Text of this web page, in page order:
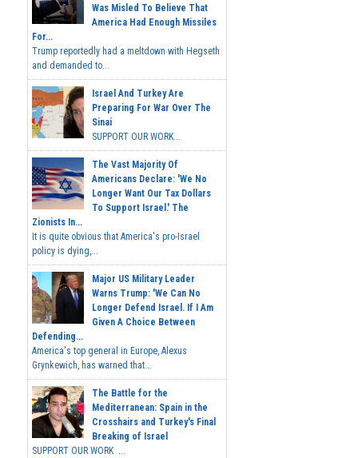
Was Misled To Believe That
America Had Enough Missiles
For...
Trump reportedly had a meltdown with Hegseth
and demanded to...
Israel And Turkey Are
Preparing For War Over The
Sinai
SUPPORT OUR WORK...
The Vast Majority Of
Americans Declare: 'We No
Longer Want Our Tax Dollars
To Support Israel.' The
Zionists In...
It is quite obvious that America's pro-Israel
policy is dying,...
Major US Military Leader
Warns Trump: 'We Can No
Longer Defend Israel. If I Am
Given A Choice Between
Defending...
America's top general in Europe, Alexus
Grynkewich, has warned that...
The Battle for the
Mediterranean: Spain in the
Crosshairs and Turkey's Final
Breaking of Israel
SUPPORT OUR WORK ...